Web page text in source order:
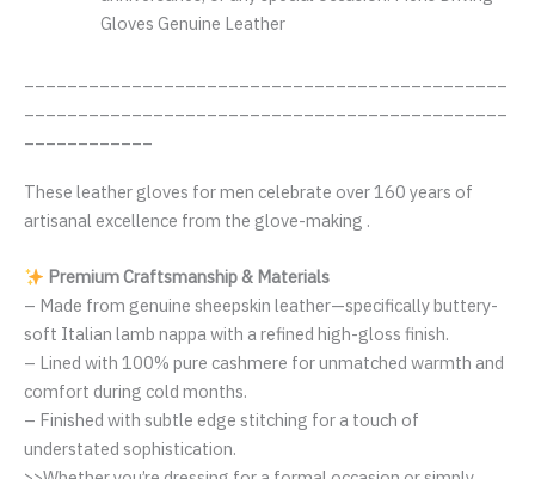
Gloves Genuine Leather
These leather gloves for men celebrate over 160 years of
artisanal excellence from the glove-making .
Premium Craftsmanship & Materials
– Made from genuine sheepskin leather—specifically buttery-
soft Italian lamb nappa with a refined high-gloss finish.
– Lined with 100% pure cashmere for unmatched warmth and
comfort during cold months.
– Finished with subtle edge stitching for a touch of
understated sophistication.